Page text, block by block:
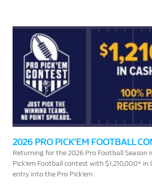
2026 PRO PICK’EM FOOTBALL
Returning for the 2026 Pro Football Season
Pick’em Football contest with $1,210,000* in
entry into the Pro Pick’em